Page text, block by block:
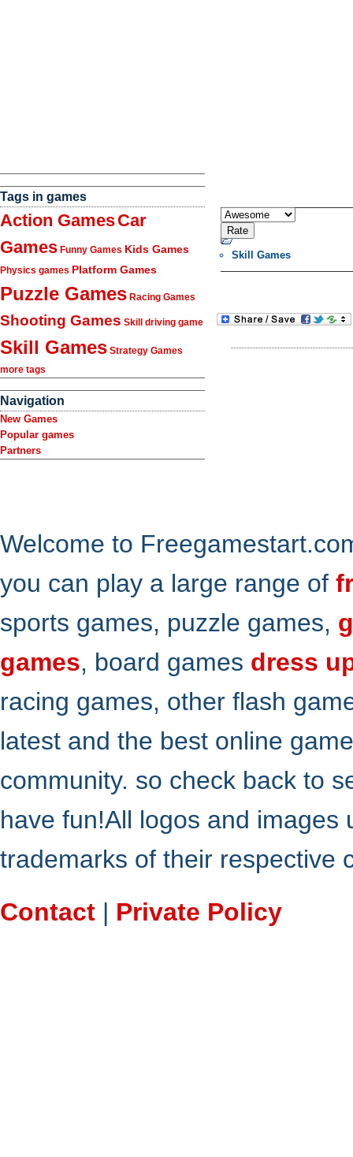
Tags in games
Action GamesCar
Games Funny Games Kids Games
Physics games Platform Games
Puzzle Games Racing Games
Shooting Games Skill driving game
Skill Games Strategy Games
more tags
Navigation
New Games
Popular games
Partners
Skill Games
Welcome to
you can play a large range of
sports games, puzzle games,
games, board games dress
racing games, other flash
latest and the best online
community. so check back to
have fun!All logos and
trademarks of their respective
Contact | Private Policy